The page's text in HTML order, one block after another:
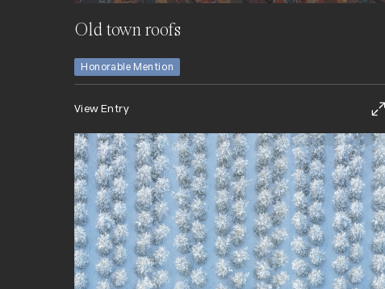
Old town roofs
Honorable Mention
View Entry